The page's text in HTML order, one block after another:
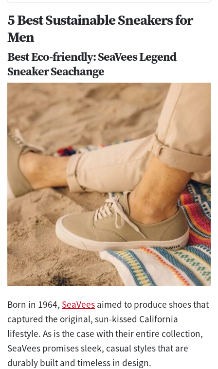
5 Best Sustainable Sneakers for
Men
Best Eco-friendly: SeaVees Legend
Sneaker Seachange
Born in 1964, SeaVees aimed to produce shoes that
captured the original, sun-kissed California
lifestyle. As is the case with their entire collection,
SeaVees promises sleek, casual styles that are
durably built and timeless in design.